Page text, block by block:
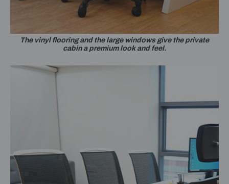
The vinyl flooring and the large windows give the private
cabin a premium look and feel.